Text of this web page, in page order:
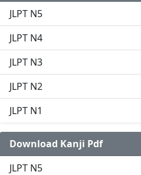
JLPT N5
JLPT N4
JLPT N3
JLPT N2
JLPT N1
Download Kanji Pdf
JLPT N5